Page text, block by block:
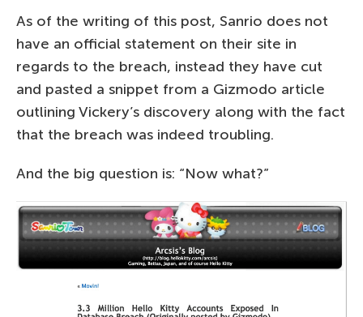
As of the writing of this post, Sanrio does not
have an official statement on their site in
regards to the breach, instead they have cut
and pasted a snippet from a Gizmodo article
outlining Vickery’s discovery along with the fact
that the breach was indeed troubling.
And the big question is: “Now what?”